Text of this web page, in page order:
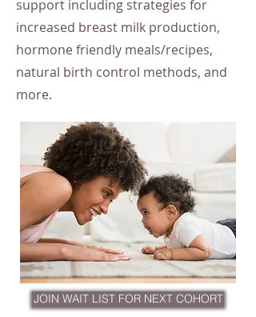
support including strategies for
increased breast milk production,
hormone friendly meals/recipes,
natural birth control methods, and
more.
JOIN WAIT LIST FOR NEXT COHORT